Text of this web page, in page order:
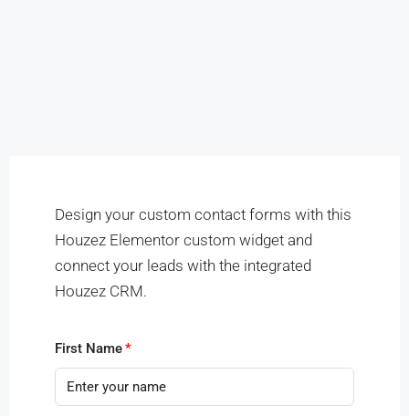
Search
Design your custom contact forms with this
Houzez Elementor custom widget and
connect your leads with the integrated
Houzez CRM.
First Name